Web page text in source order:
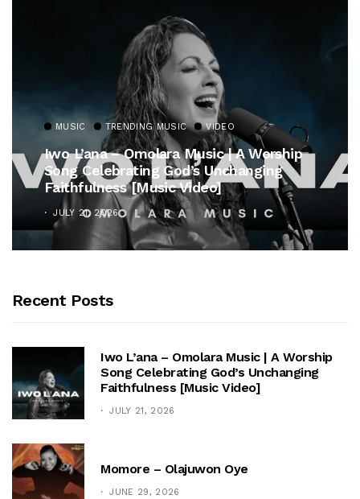
MUSIC TRENDING MUSIC VIDEO
Iwo L’ana – Omolara Music | A Worship
Song Celebrating God’s Unchanging
Faithfulness [Music Video]
JULY 21, 2026
Recent Posts
Iwo L’ana – Omolara Music | A Worship
Song Celebrating God’s Unchanging
Faithfulness [Music Video]
JULY 21, 2026
Momore – Olajuwon Oye
JUNE 29, 2026